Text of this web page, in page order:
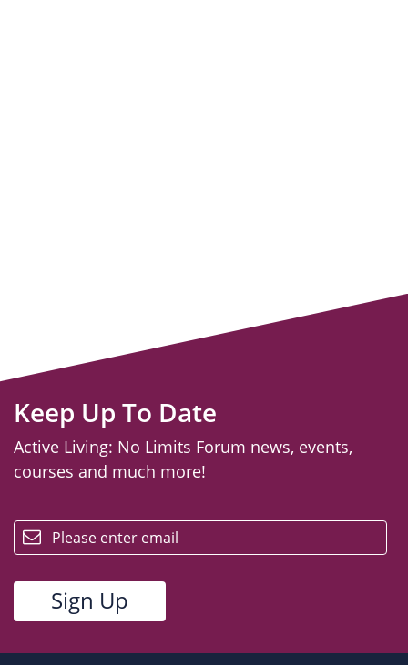
Keep Up To Date
Active Living: No Limits Forum news, events,
courses and much more!